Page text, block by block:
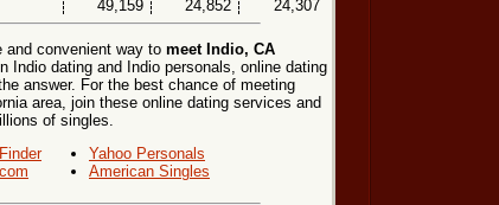
49,159 24,852 24,307
convenient way to meet Indio, CA
Indio dating and Indio personals, online dating
answer. For the best chance of meeting
area, join these online dating services and
of singles.
Yahoo Personals
American Singles